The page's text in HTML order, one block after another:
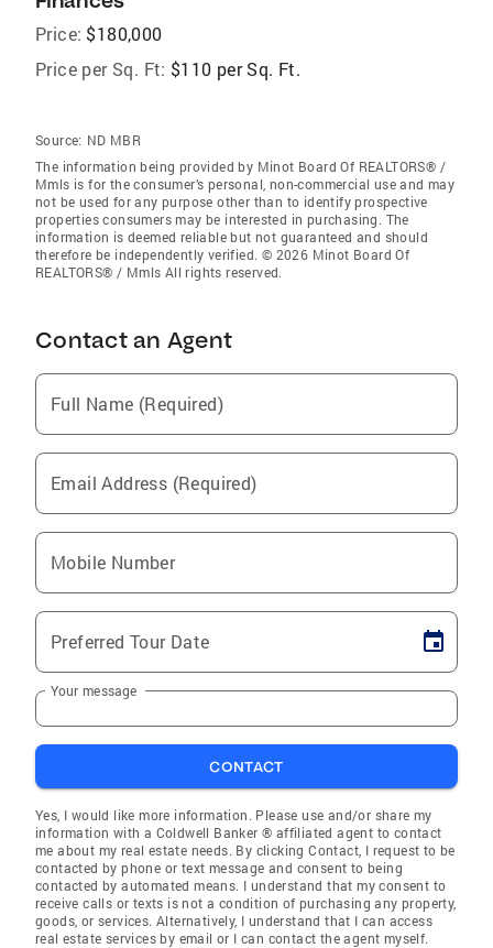
Price: $180,000
Price per Sq. Ft: $110 per Sq. Ft.
Source: ND MBR
The information being provided by Minot Board Of REALTORS® /
Mmls is for the consumer’s personal, non-commercial use and may
not be used for any purpose other than to identify prospective
properties consumers may be interested in purchasing. The
information is deemed reliable but not guaranteed and should
therefore be independently verified. © 2026 Minot Board Of
REALTORS® / Mmls All rights reserved.
Contact an Agent
Full Name (Required)
Email Address (Required)
Mobile Number
Preferred Tour Date
Your message
CONTACT
Yes, I would like more information. Please use and/or share my
information with a Coldwell Banker ® affiliated agent to contact
me about my real estate needs. By clicking Contact, I request to be
contacted by phone or text message and consent to being
contacted by automated means. I understand that my consent to
receive calls or texts is not a condition of purchasing any property,
goods, or services. Alternatively, I understand that I can access
real estate services by email or I can contact the agent myself.